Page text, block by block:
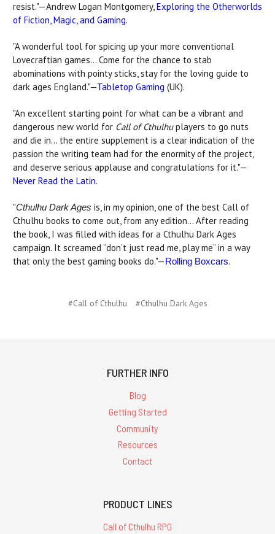
resist."—Andrew Logan Montgomery,Exploring the Otherworlds
of Fiction, Magic, and Gaming.
"A wonderful tool for spicing up your more conventional
Lovecraftian games… Come for the chance to stab
abominations with pointy sticks, stay for the loving guide to
dark ages England."—Tabletop Gaming (UK).
"An excellent starting point for what can be a vibrant and
dangerous new world for Call of Cthulhuplayers to go nuts
and die in... the entire supplement is a clear indication of the
passion the writing team had for the enormity of the project,
and deserve serious applause and congratulations for it."—
Never Read the Latin.
"Cthulhu Dark Ages is, in my opinion, one of the best Call of
Cthulhu books to come out, from any edition… After reading
the book, I was filled with ideas for a Cthulhu Dark Ages
campaign. It screamed “don’t just read me, play me” in a way
that only the best gaming books do."—Rolling Boxcars.
#Call of Cthulhu #Cthulhu Dark Ages
FURTHER INFO
Blog
Getting Started
Community
Resources
Contact
PRODUCT LINES
Call of Cthulhu RPG